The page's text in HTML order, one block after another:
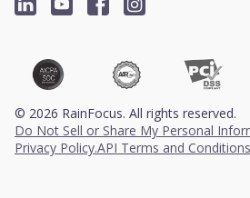
© 2026 RainFocus. All rights reserved.
Do Not Sell or Share My Personal
Privacy Policy.API Terms and